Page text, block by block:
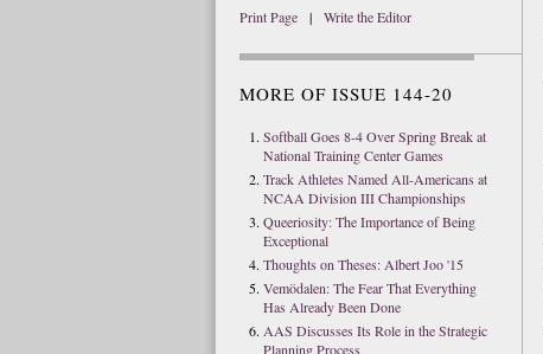
Print Page | Write the Editor
MORE OF ISSUE 144-20
Softball Goes 8-4 Over Spring Break at
National Training Center Games
Track Athletes Named All-Americans at
NCAA Division III Championships
Queeriosity: The Importance of Being
Exceptional
Thoughts on Theses: Albert Joo '15
Vemödalen: The Fear That Everything
Has Already Been Done
AAS Discusses Its Role in the Strategic
Planning Process